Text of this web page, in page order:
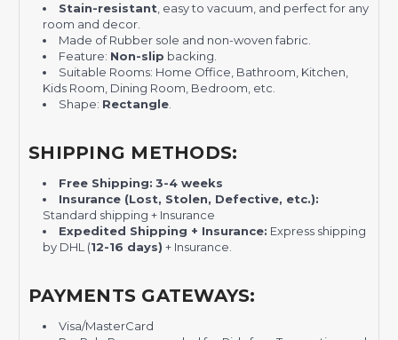
Stain-resistant, easy to vacuum, and perfect for any
room and decor.
Made of Rubber sole and non-woven fabric.
Feature: Non-slip backing.
Suitable Rooms: Home Office, Bathroom, Kitchen,
Kids Room, Dining Room, Bedroom, etc.
Shape: Rectangle.
SHIPPING METHODS:
Free Shipping: 3-4 weeks
Insurance (Lost, Stolen, Defective, etc.):
Standard shipping + Insurance
Expedited Shipping + Insurance: Express shipping
by DHL (12-16 days) + Insurance.
PAYMENTS GATEWAYS:
Visa/MasterCard